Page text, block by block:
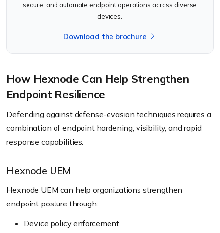
secure, and automate endpoint operations across diverse
devices.
Download the brochure
How Hexnode Can Help Strengthen
Endpoint Resilience
Defending against defense-evasion techniques requires a
combination of endpoint hardening, visibility, and rapid
response capabilities.
Hexnode UEM
Hexnode UEM can help organizations strengthen
endpoint posture through:
Device policy enforcement